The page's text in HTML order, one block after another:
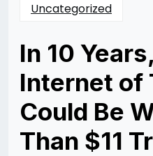
Uncategorized
In 10
Internet of
Could Be
Than $11